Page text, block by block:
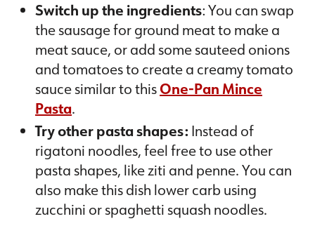
Switch up the ingredients: You can swap
the sausage for ground meat to make a
meat sauce, or add some sauteed onions
and tomatoes to create a creamy tomato
sauce similar to thisOne-Pan Mince
Pasta.
Try other pasta shapes:Instead of
rigatoni noodles, feel free to use other
pasta shapes, like ziti and penne. You can
also make this dish lower carb using
zucchini or spaghetti squash noodles.